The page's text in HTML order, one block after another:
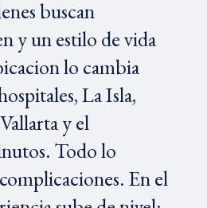
buscan
y un estilo de vida
lo cambia
La Isla,
y el
Todo lo
En el